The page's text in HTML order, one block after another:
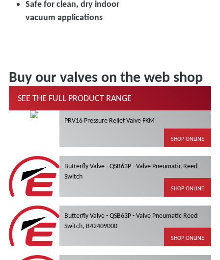
Safe for clean, dry indoor
vacuum applications
Buy our valves on the web shop
SEE THE FULL PRODUCT RANGE
PRV16 Pressure Relief Valve FKM
SHOP ONLINE
Butterfly Valve - QSB63P - Valve Pneumatic Reed
Switch
SHOP ONLINE
Butterfly Valve - QSB63P - Valve Pneumatic Reed
Switch, B42409000
SHOP ONLINE